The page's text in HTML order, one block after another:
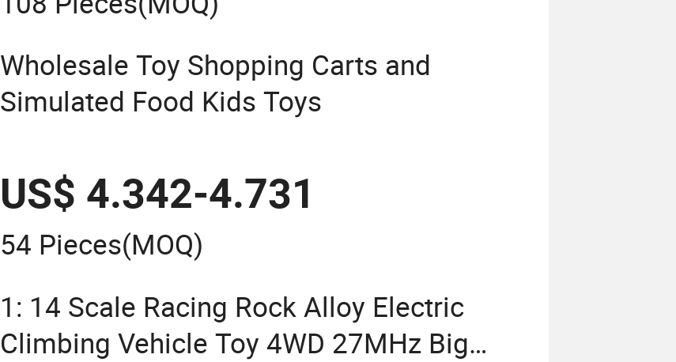
Wholesale Toy Shopping Carts and
Simulated Food Kids Toys
US$ 4.342-4.731
54 Pieces(MOQ)
1: 14 Scale Racing Rock Alloy Electric
Climbing Vehicle Toy 4WD 27MHz Big